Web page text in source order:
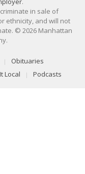
in sale of
ethnicity, and will not
© 2026 Manhattan
Obituaries
Local Podcasts